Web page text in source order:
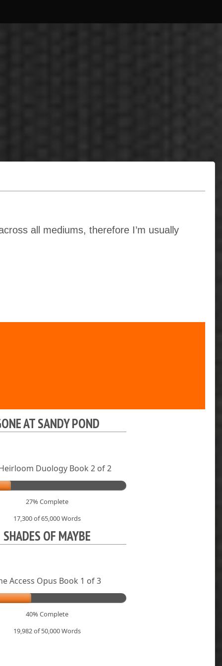
all mediums, therefore I’m usually
AT SANDY POND
Duology Book 2 of 2
27% Complete
17,300 of 65,000Words
SHADES OF MAYBE
Access Opus Book 1 of 3
40% Complete
19,982 of 50,000Words